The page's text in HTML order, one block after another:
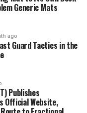
Generic Mats
ago
Guard Tactics in the
Publishes
Official Website,